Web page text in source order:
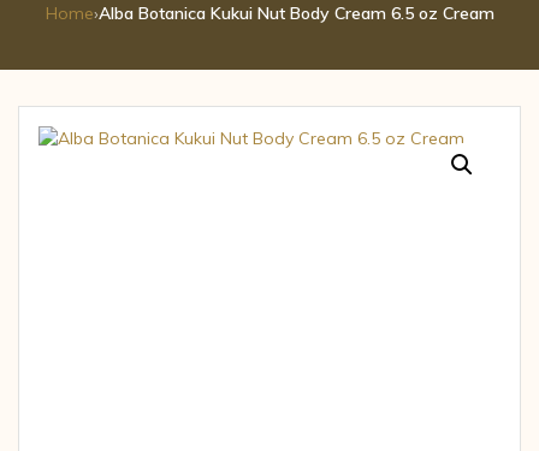
Home›Alba Botanica Kukui Nut Body Cream 6.5 oz Cream